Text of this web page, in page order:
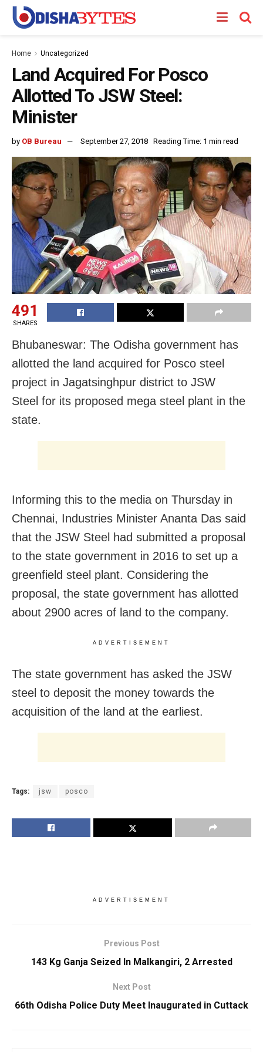
Home Uncategorized
Land Acquired For Posco
Allotted To JSW Steel:
Minister
by OB Bureau September 27, 2018 Reading Time: 1 min read
491
SHARES
Bhubaneswar: The Odisha government has
allotted the land acquired for Posco steel
project in Jagatsinghpur district to JSW
Steel for its proposed mega steel plant in the
state.
Informing this to the media on Thursday in
Chennai, Industries Minister Ananta Das said
that the JSW Steel had submitted a proposal
to the state government in 2016 to set up a
greenfield steel plant. Considering the
proposal, the state government has allotted
about 2900 acres of land to the company.
ADVERTISEMENT
The state government has asked the JSW
steel to deposit the money towards the
acquisition of the land at the earliest.
Tags: jsw posco
ADVERTISEMENT
Previous Post
143 Kg Ganja Seized In Malkangiri, 2 Arrested
Next Post
66th Odisha Police Duty Meet Inaugurated in Cuttack